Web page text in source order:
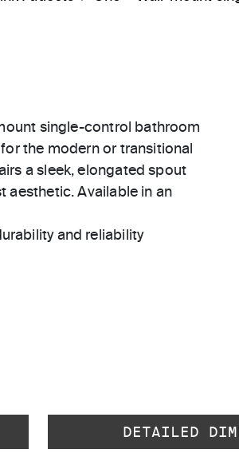
single-control bathroom
the modern or transitional
a sleek, elongated spout
aesthetic. Available in an
and reliability
DETAILED